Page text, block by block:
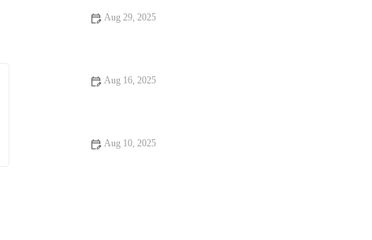
Aug 29, 2025
Aug 16, 2025
Aug 10, 2025